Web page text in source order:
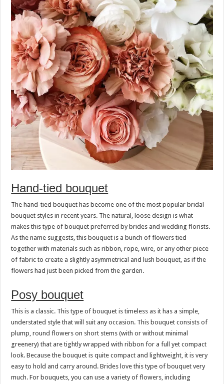
Hand-tied bouquet
The hand-tied bouquet has become one of the most popular bridal
bouquet styles in recent years. The natural, loose design is what
makes this type of bouquet preferred by brides and wedding florists.
As the name suggests, this bouquet is a bunch of flowers tied
together with materials such as ribbon, rope, wire, or any other piece
of fabric to create a slightly asymmetrical and lush bouquet, as if the
flowers had just been picked from the garden.
Posy bouquet
This is a classic. This type of bouquet is timeless as it has a simple,
understated style that will suit any occasion. This bouquet consists of
plump, round flowers on short stems (with or without minimal
greenery) that are tightly wrapped with ribbon for a full yet compact
look. Because the bouquet is quite compact and lightweight, it is very
easy to hold and carry around. Brides love this type of bouquet very
much. For bouquets, you can use a variety of flowers, including